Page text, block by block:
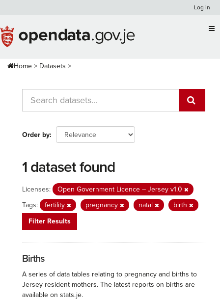
content
Log in
Home Datasets
Order by
1 dataset found
Licenses:
Open Government Licence – Jersey v1.0
Tags:
fertility pregnancy natal
birth
Filter Results
Births
A series of data tables relating to pregnancy and births to
Jersey resident mothers. The latest reports on births are
available on stats.je.